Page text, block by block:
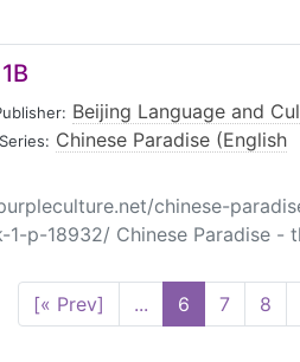
Beijing Language and
Series: Chinese Paradise (English
chinese-
p-18932/ Chinese Paradise -
[« Prev] ... 6 7 8